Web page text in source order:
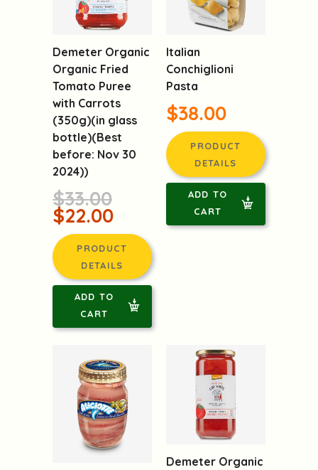
Demeter Organic
Organic Fried
Tomato Puree
with Carrots
(350g)(in glass
bottle)(Best
before: Nov 30
2024))
$33.00
$22.00
PRODUCT
DETAILS
ADD TO
CART
Italian
Conchiglioni
Pasta
$38.00
PRODUCT
DETAILS
ADD TO
CART
Demeter Organic